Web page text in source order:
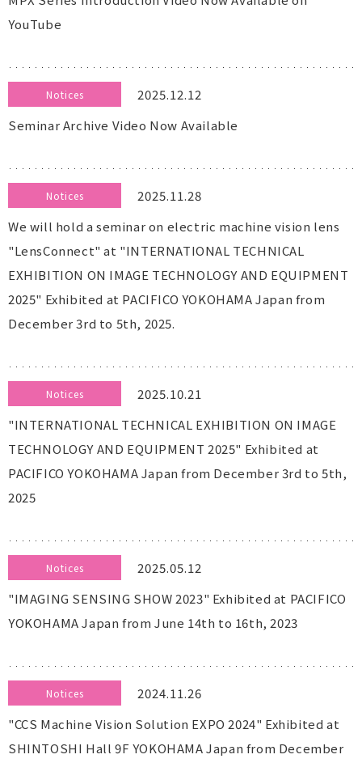
YouTube
2025.12.12
Notices
Seminar Archive Video Now Available
2025.11.28
Notices
We will hold a seminar on electric machine vision lens
"LensConnect" at "INTERNATIONAL TECHNICAL
EXHIBITION ON IMAGE TECHNOLOGY AND EQUIPMENT
2025" Exhibited at PACIFICO YOKOHAMA Japan from
December 3rd to 5th, 2025.
2025.10.21
Notices
"INTERNATIONAL TECHNICAL EXHIBITION ON IMAGE
TECHNOLOGY AND EQUIPMENT 2025" Exhibited at
PACIFICO YOKOHAMA Japan from December 3rd to 5th,
2025
2025.05.12
Notices
"IMAGING SENSING SHOW 2023" Exhibited at PACIFICO
YOKOHAMA Japan from June 14th to 16th, 2023
2024.11.26
Notices
"CCS Machine Vision Solution EXPO 2024" Exhibited at
SHINTOSHI Hall 9F YOKOHAMA Japan from December